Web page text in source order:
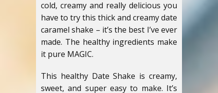
cold, creamy and really delicious you
have to try this thick and creamy date
caramel shake – it’s the best I’ve ever
made. The healthy ingredients make
it pure MAGIC.
This healthy Date Shake is creamy,
sweet, and super easy to make. It’s